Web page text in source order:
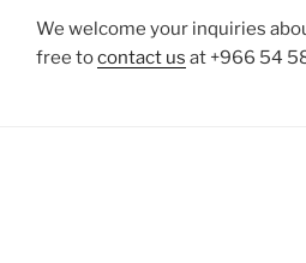
We welcome your inquiries
free tocontact us at +966 54